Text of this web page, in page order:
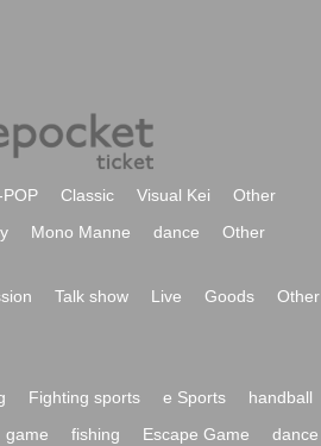
POP Classic Visual Kei
Other
Mono Manne dance Other
Talk show Live Goods
Other
Fighting sports e Sports handball
game fishing Escape Game dance